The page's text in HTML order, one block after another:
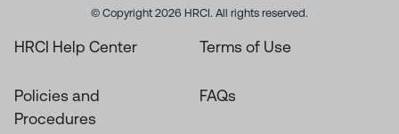
© Copyright 2026 HRCI. All rights reserved.
HRCI Help Center Terms of Use
Policies and
Procedures
FAQs